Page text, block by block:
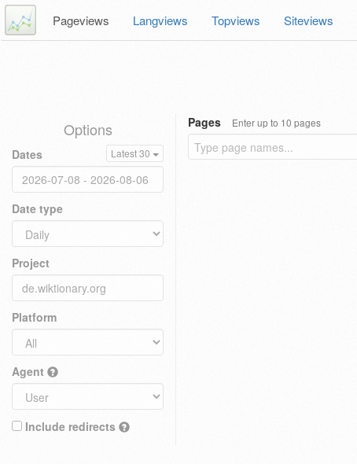
Pageviews Langviews Topviews Siteviews
Options
Dates Latest 30
Date type
Project
Platform
Agent
Include redirects
Pages Enter up to 10 pages